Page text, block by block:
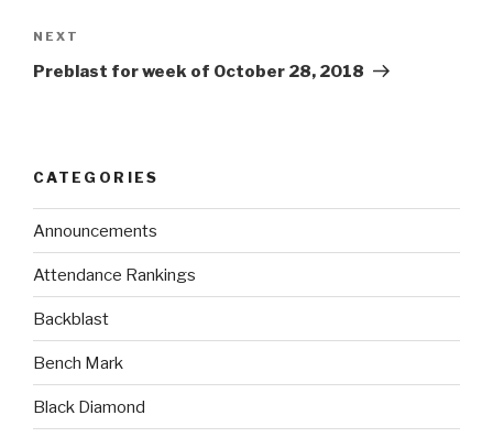
NEXT
Preblast for week of October 28, 2018
CATEGORIES
Announcements
Attendance Rankings
Backblast
Bench Mark
Black Diamond